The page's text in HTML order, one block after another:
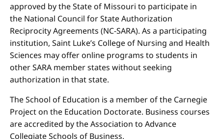
approved by the State of Missouri to participate in
the National Council for State Authorization
Reciprocity Agreements (NC-SARA). As a participating
institution, Saint Luke’s College of Nursing and Health
Sciences may offer online programs to students in
other SARA member states without seeking
authorization in that state.
The School of Education is a member of the Carnegie
Project on the Education Doctorate. Business courses
are accredited by the Association to Advance
Collegiate Schools of Business.